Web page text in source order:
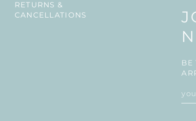
BE
RETURNS &
CANCELLATIONS